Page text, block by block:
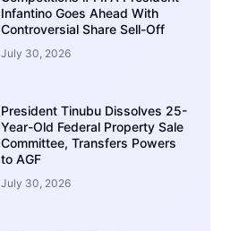
Infantino Goes Ahead With
Controversial Share Sell-Off
July 30, 2026
President Tinubu Dissolves 25-
Year-Old Federal Property Sale
Committee, Transfers Powers
to AGF
July 30, 2026